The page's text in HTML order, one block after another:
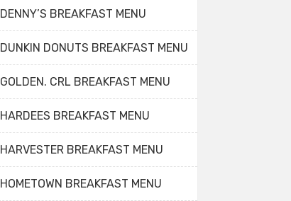
DENNY’S BREAKFAST MENU
DUNKIN DONUTS BREAKFAST MENU
GOLDEN. CRL BREAKFAST MENU
HARDEES BREAKFAST MENU
HARVESTER BREAKFAST MENU
HOMETOWN BREAKFAST MENU